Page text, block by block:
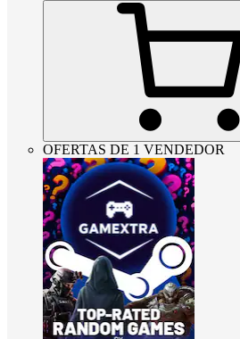
OFERTAS DE 1 VENDEDOR